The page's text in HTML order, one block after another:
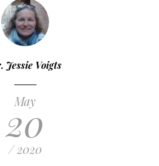
Jessie Voigts
May
20
/ 2020